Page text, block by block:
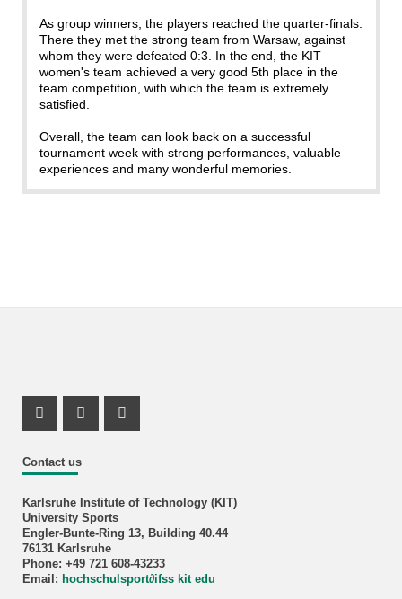
As group winners, the players reached the quarter-finals.
There they met the strong team from Warsaw, against
whom they were defeated 0:3. In the end, the KIT
women's team achieved a very good 5th place in the
team competition, with which the team is extremely
satisfied.
Overall, the team can look back on a successful
tournament week with strong performances, valuable
experiences and many wonderful memories.
Contact us
Karlsruhe Institute of Technology (KIT)
University Sports
Engler-Bunte-Ring 13, Building 40.44
76131 Karlsruhe
Phone: +49 721 608-43233
Email: hochschulsport∂ifss kit edu
Instagram Profil
Instagram Profil
Youtube Profil